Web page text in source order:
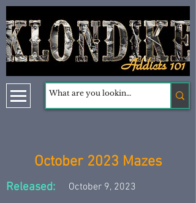
October 2023 Mazes
Released: October 9, 2023